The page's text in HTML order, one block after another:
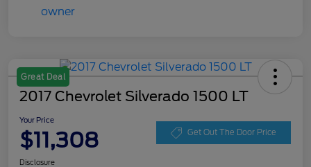
Great Deal
2017 Chevrolet Silverado 1500 LT
Your Price
$11,308 Get Out The Door Price
Disclosure